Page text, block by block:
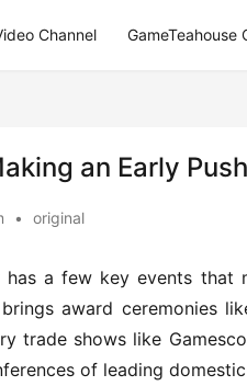
Channel GameTeahouse
an Early
• original
has a few key events
award ceremonies
trade shows like
of leading